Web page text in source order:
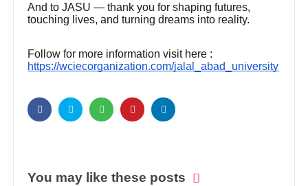
And to JASU — thank you for shaping futures,
touching lives, and turning dreams into reality.
Follow for more information visit here :
https://wciecorganization.com/jalal_abad_university
You may like these posts